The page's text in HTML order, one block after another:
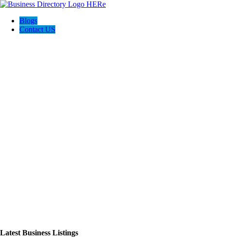
Blogs
Contact US
Latest Business Listings